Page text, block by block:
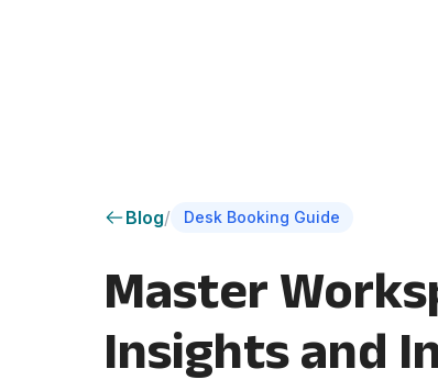
Blog/ Desk Booking Guide
Master
Insights and